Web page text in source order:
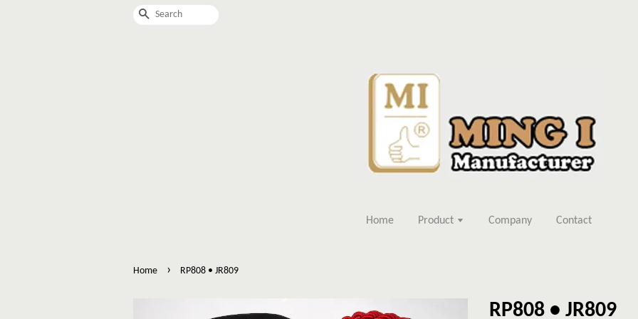
Search
Home Product Company Contact
Home › RP808 • JR809
RP808 • JR809